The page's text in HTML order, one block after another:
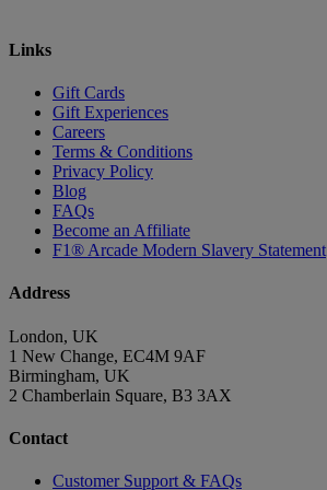
Links
Gift Cards
Gift Experiences
Careers
Terms & Conditions
Privacy Policy
Blog
FAQs
Become an Affiliate
F1® Arcade Modern Slavery Statement
Address
London, UK
1 New Change, EC4M 9AF
Birmingham, UK
2 Chamberlain Square, B3 3AX
Contact
Customer Support & FAQs